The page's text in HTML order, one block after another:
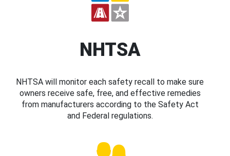
NHTSA
NHTSA will monitor each safety recall to make sure
owners receive safe, free, and effective remedies
from manufacturers according to the Safety Act
and Federal regulations.